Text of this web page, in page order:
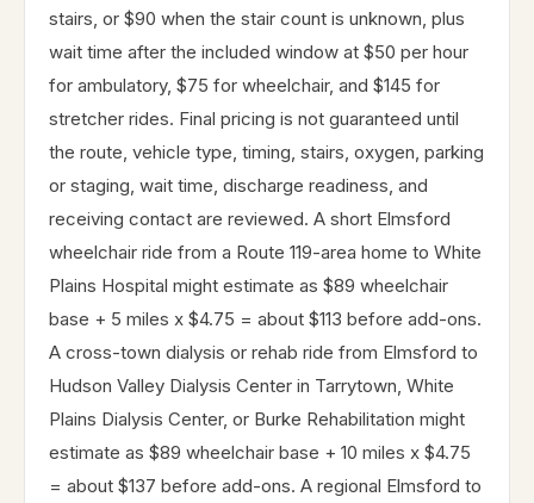
stairs, or $90 when the stair count is unknown, plus
wait time after the included window at $50 per hour
for ambulatory, $75 for wheelchair, and $145 for
stretcher rides. Final pricing is not guaranteed until
the route, vehicle type, timing, stairs, oxygen, parking
or staging, wait time, discharge readiness, and
receiving contact are reviewed. A short Elmsford
wheelchair ride from a Route 119-area home to White
Plains Hospital might estimate as $89 wheelchair
base + 5 miles x $4.75 = about $113 before add-ons.
A cross-town dialysis or rehab ride from Elmsford to
Hudson Valley Dialysis Center in Tarrytown, White
Plains Dialysis Center, or Burke Rehabilitation might
estimate as $89 wheelchair base + 10 miles x $4.75
= about $137 before add-ons. A regional Elmsford to